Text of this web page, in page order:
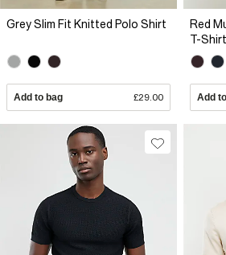
Grey Slim Fit Knitted Polo Shirt
Add to bag £29.00
Red
T-Shirt
Add